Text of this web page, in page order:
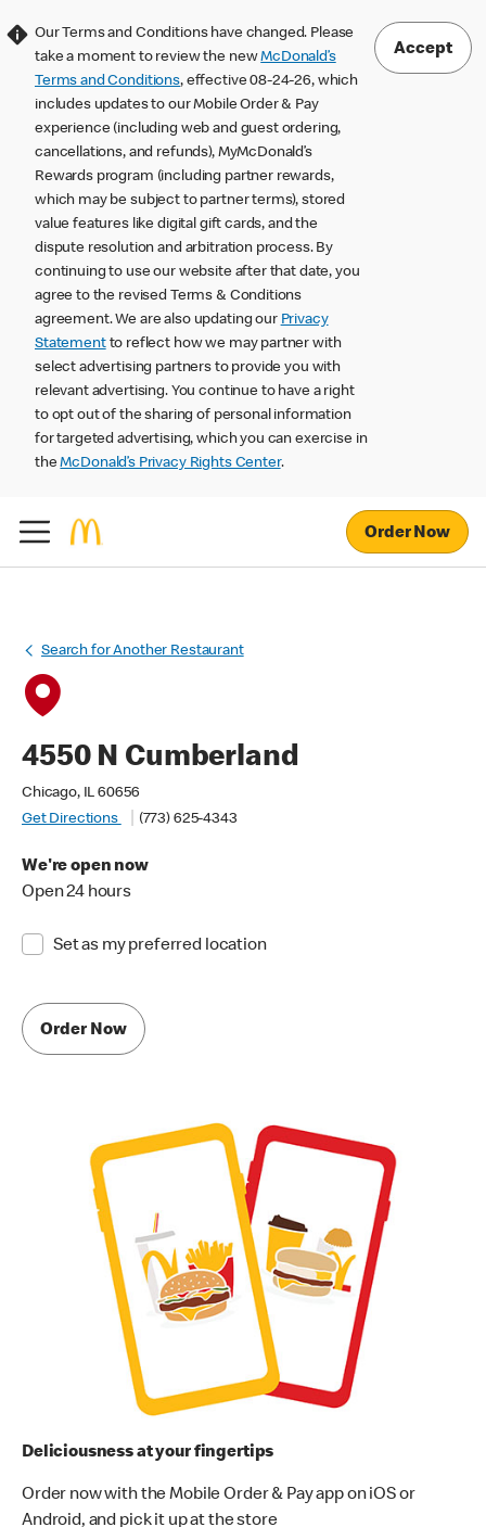
Our Terms and Conditions have changed. Please
take a moment to review the newMcDonald’s
Terms and Conditions, effective 08-24-26, which
includes updates to our Mobile Order & Pay
experience (including web and guest ordering,
cancellations, and refunds), MyMcDonald’s
Rewards program (including partner rewards,
which may be subject to partner terms), stored
value features like digital gift cards, and the
dispute resolution and arbitration process. By
continuing to use our website after that date, you
agree to the revised Terms & Conditions
agreement. We are also updating our Privacy
Statementto reflect how we may partner with
select advertising partners to provide you with
relevant advertising. You continue to have a right
to opt out of the sharing of personal information
for targeted advertising, which you can exercise in
theMcDonald’s Privacy Rights Center.
Accept
Order Now
Search for Another Restaurant
4550 N Cumberland
Chicago, IL 60656
Get Directions
(773) 625-4343
We're open now
Open 24 hours
Set as my preferred location
Order Now
Deliciousness at your fingertips
Order now with the Mobile Order & Pay app on iOS or
Android, and pick it up at the store